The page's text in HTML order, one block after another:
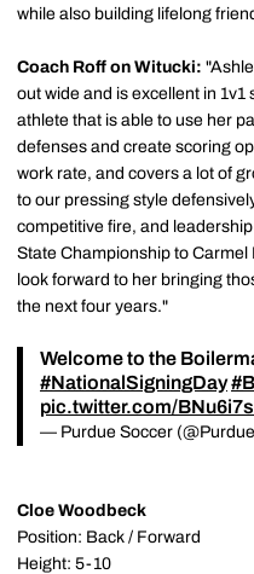
while also building lifelong
Coach Roff on Witucki:
out wide and is excellent in
athlete that is able to use her
defenses and create scoring
work rate, and covers a lot of
to our pressing style
competitive fire, and
State Championship to Carmel
look forward to her bringing
the next four years."
Welcome to the
#NationalSigningDay
pic.twitter.com/
— Purdue Soccer
Cloe Woodbeck
Position: Back / Forward
Height: 5-10